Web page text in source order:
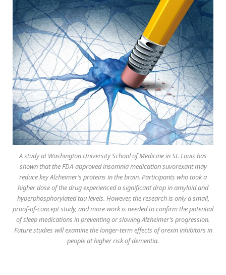
A study at Washington University School of Medicine in St. Louis has
shown that the FDA-approved insomnia medication suvorexant may
reduce key Alzheimer’s proteins in the brain. Participants who took a
higher dose of the drug experienced a significant drop in amyloid and
hyperphosphorylated tau levels. However, the research is only a small,
proof-of-concept study, and more work is needed to confirm the potential
of sleep medications in preventing or slowing Alzheimer’s progression.
Future studies will examine the longer-term effects of orexin inhibitors in
people at higher risk of dementia.